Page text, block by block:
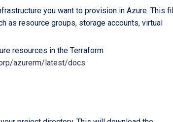
you want to provision in Azure. This
as resource groups, storage accounts, virtual
resources in the Terraform
azurerm/latest/docs.